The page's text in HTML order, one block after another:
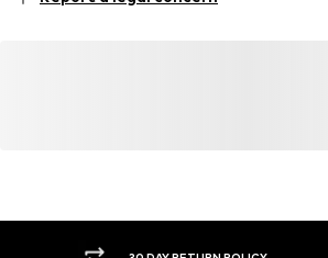
Country of origin: China